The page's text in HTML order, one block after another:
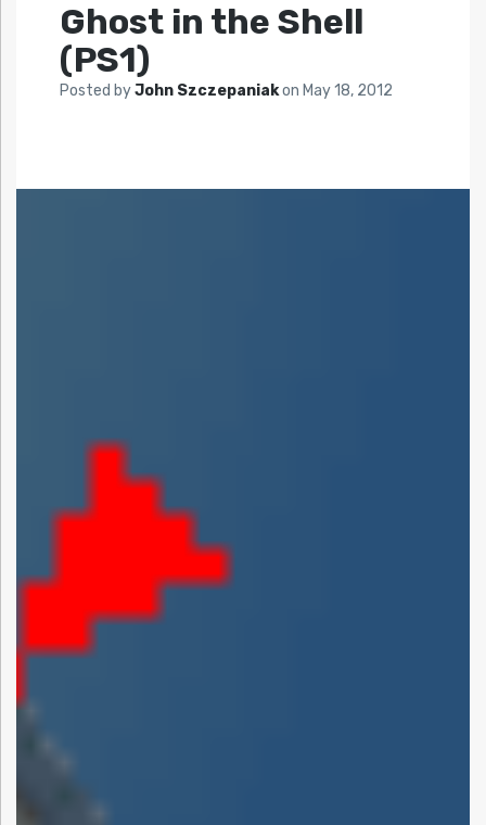
Ghost in the Shell
(PS1)
Posted byJohn Szczepaniakon May 18, 2012